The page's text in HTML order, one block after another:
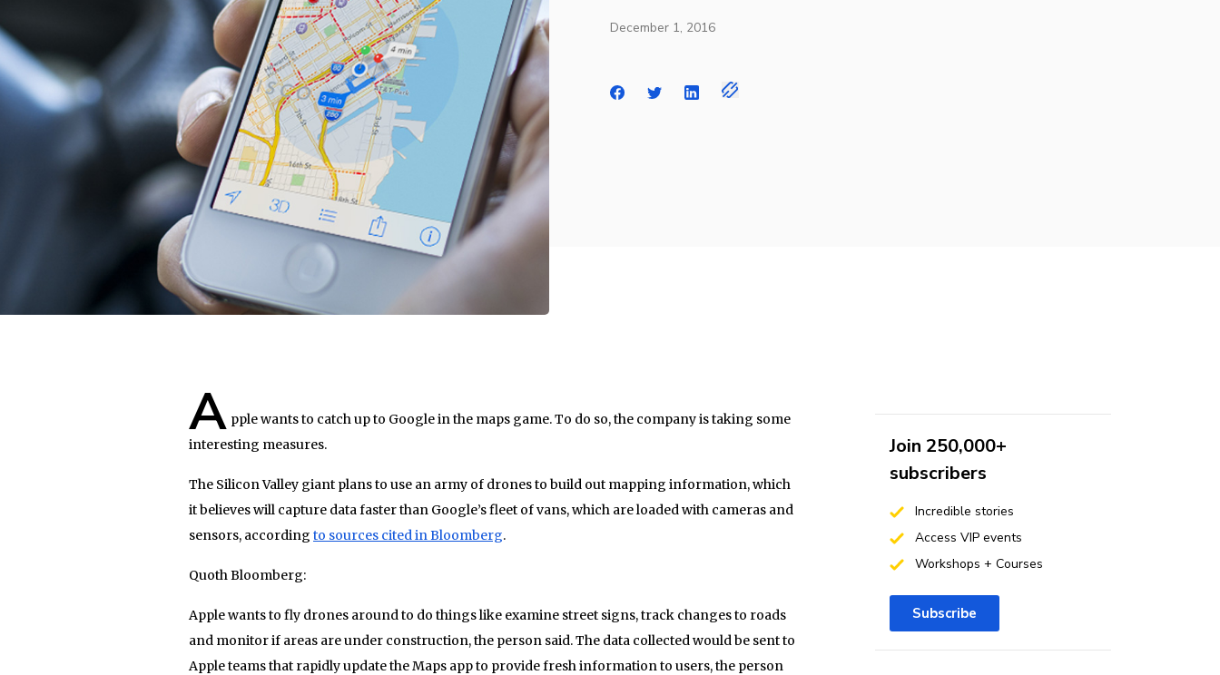
December 1, 2016
A pple wants to catch up to Google in the maps game. To do so, the company is taking some
interesting measures.
The Silicon Valley giant plans to use an army of drones to build out mapping information, which
it believes will capture data faster than Google’s fleet of vans, which are loaded with cameras and
sensors, according to sources cited in Bloomberg.
Quoth Bloomberg:
Apple wants to fly drones around to do things like examine street signs, track changes to roads
and monitor if areas are under construction, the person said. The data collected would be sent to
Apple teams that rapidly update the Maps app to provide fresh information to users, the person
Join 250,000+
subscribers
Incredible stories
Access VIP events
Workshops + Courses
Subscribe